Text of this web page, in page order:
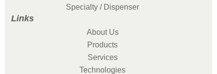
Specialty / Dispenser
Links
About Us
Products
Services
Technologies